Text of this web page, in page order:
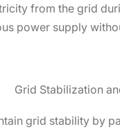
from the grid
power supply
Grid Stabilization
grid stability by